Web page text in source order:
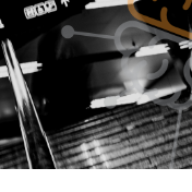
INDUSTRY INSIGHTS
Podcasts
Briefings
Stories